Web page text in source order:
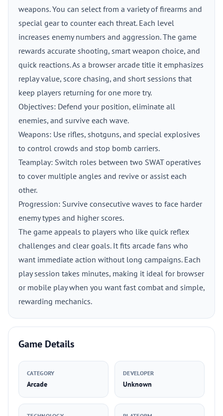
weapons. You can select from a variety of firearms and
special gear to counter each threat. Each level
increases enemy numbers and aggression. The game
rewards accurate shooting, smart weapon choice, and
quick reactions. As a browser arcade title it emphasizes
replay value, score chasing, and short sessions that
keep players returning for one more try.
Objectives: Defend your position, eliminate all
enemies, and survive each wave.
Weapons: Use rifles, shotguns, and special explosives
to control crowds and stop bomb carriers.
Teamplay: Switch roles between two SWAT operatives
to cover multiple angles and revive or assist each
other.
Progression: Survive consecutive waves to face harder
enemy types and higher scores.
The game appeals to players who like quick reflex
challenges and clear goals. It fits arcade fans who
want immediate action without long campaigns. Each
play session takes minutes, making it ideal for browser
or mobile play when you want fast combat and simple,
rewarding mechanics.
Game Details
CATEGORY
Arcade
DEVELOPER
Unknown